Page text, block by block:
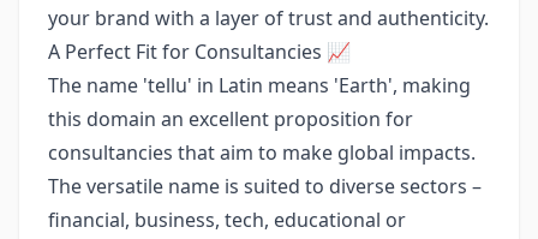
your brand with a layer of trust and authenticity.
A Perfect Fit for Consultancies 📈
The name 'tellu' in Latin means 'Earth', making
this domain an excellent proposition for
consultancies that aim to make global impacts.
The versatile name is suited to diverse sectors –
financial, business, tech, educational or